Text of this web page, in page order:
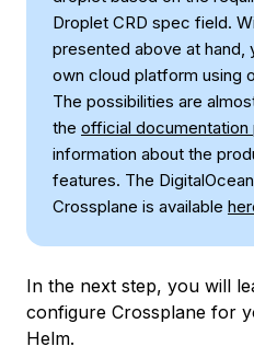
Droplet CRD spec field.
presented above at hand,
own cloud platform using
The possibilities are
the official documentation
information about the
features. The
Crossplane is available
In the next step, you will
configure Crossplane for
Helm.